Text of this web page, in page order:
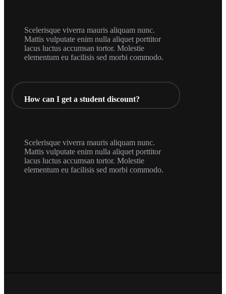
Scelerisque viverra mauris aliquam nunc.
Mattis vulputate enim nulla aliquet porttitor
lacus luctus accumsan tortor. Molestie
elementum eu facilisis sed morbi commodo.
How can I get a student discount?
Scelerisque viverra mauris aliquam nunc.
Mattis vulputate enim nulla aliquet porttitor
lacus luctus accumsan tortor. Molestie
elementum eu facilisis sed morbi commodo.